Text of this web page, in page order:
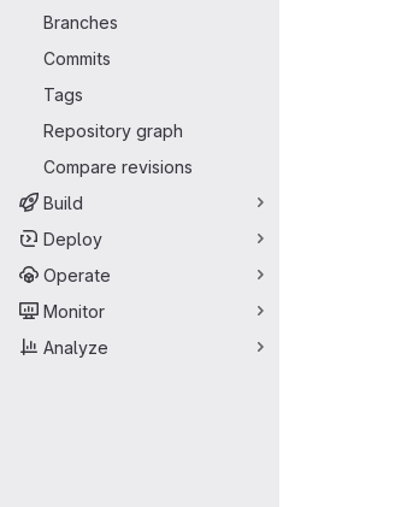
Branches
Commits
Tags
Repository graph
Compare revisions
Build
Deploy
Operate
Monitor
Analyze